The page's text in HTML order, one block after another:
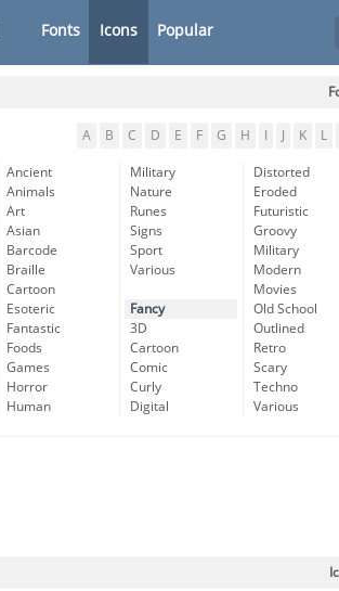
Fonts Icons Popular
A B C D E F G H K L
Ancient
Animals
Art
Asian
Barcode
Braille
Cartoon
Esoteric
Fantastic
Foods
Games
Horror
Human
Military
Nature
Runes
Signs
Sport
Various
Fancy
3D
Cartoon
Comic
Curly
Digital
Distorted
Eroded
Futuristic
Groovy
Military
Modern
Movies
Old School
Outlined
Retro
Scary
Techno
Various